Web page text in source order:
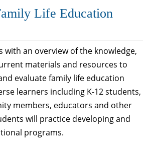
Life Education
with an overview of the knowledge,
materials and resources to
evaluate family life education
learners including K-12 students,
members, educators and other
will practice developing and
programs.